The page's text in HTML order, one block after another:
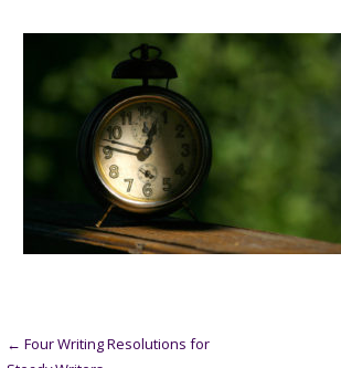
Post
← Four Writing Resolutions for